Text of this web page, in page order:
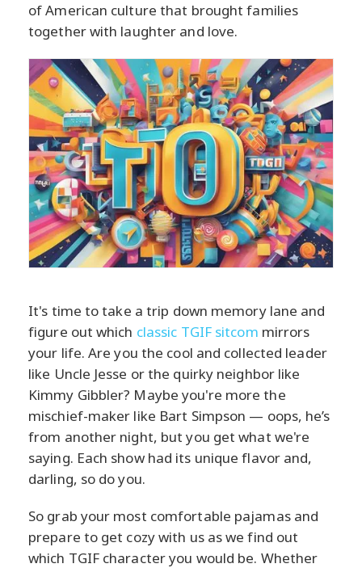
of American culture that brought families
together with laughter and love.
It's time to take a trip down memory lane and
figure out which classic TGIF sitcom mirrors
your life. Are you the cool and collected leader
like Uncle Jesse or the quirky neighbor like
Kimmy Gibbler? Maybe you're more the
mischief-maker like Bart Simpson — oops, he’s
from another night, but you get what we're
saying. Each show had its unique flavor and,
darling, so do you.
So grab your most comfortable pajamas and
prepare to get cozy with us as we find out
which TGIF character you would be. Whether